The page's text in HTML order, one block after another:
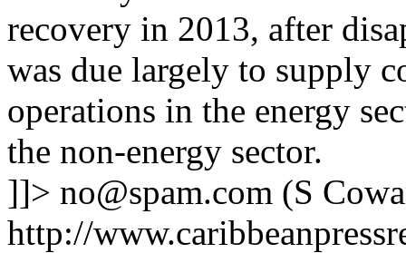
recovery in 2013, after
was due largely to supply
operations in the energy
the non-energy sector.
]]> no@spam.com (S
http://